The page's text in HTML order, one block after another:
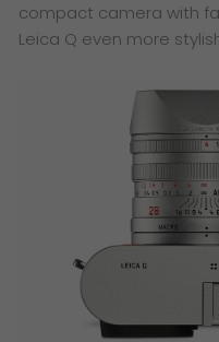
compact camera with
Leica Q even more